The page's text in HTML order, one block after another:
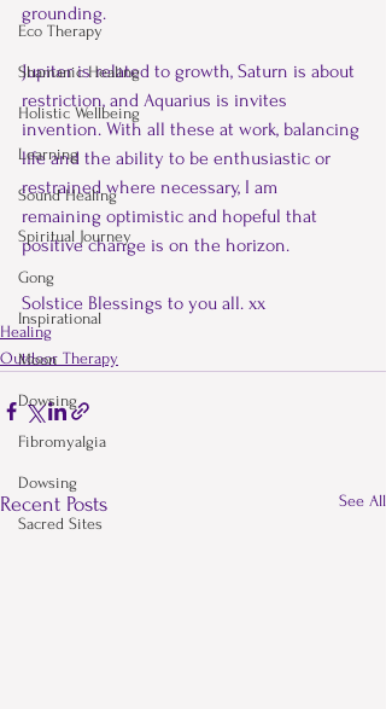
Eco Therapy
Shamanic Healing
Holistic Wellbeing
Learning
Sound Healing
Spiritual Journey
Gong
Inspirational
Moon
Dowsing
Fibromyalgia
Dowsing
Sacred Sites
grounding.
Jupiter is related to growth, Saturn is about
restriction, and Aquarius is invites
invention. With all these at work, balancing
life and the ability to be enthusiastic or
restrained where necessary, I am
remaining optimistic and hopeful that
positive change is on the horizon.
Solstice Blessings to you all. xx
Healing
Outdoor Therapy
Recent Posts See All